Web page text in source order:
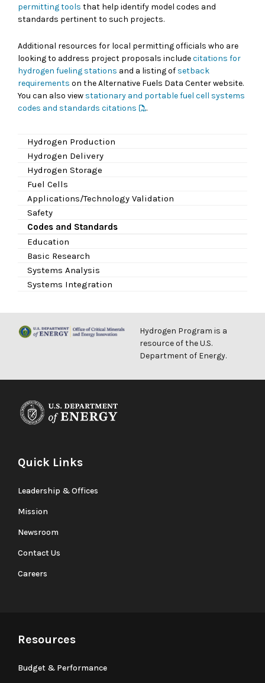
Hydrogen Production
Hydrogen Delivery
Hydrogen Storage
Fuel Cells
Applications/Technology Validation
Safety
Codes and Standards
Education
Basic Research
Systems Analysis
Systems Integration
permitting tools that help identify model codes and
standards pertinent to such projects.
Additional resources for local permitting officials who are
looking to address project proposals includecitations for
hydrogen fueling stations and a listing of setback
requirements on the Alternative Fuels Data Center website.
You can also view stationary and portable fuel cell systems
codes and standards citations
.
Hydrogen Program is a
resource of the U.S.
Department of Energy.
Quick Links
Leadership & Offices
Mission
Newsroom
Contact Us
Careers
Resources
Budget & Performance